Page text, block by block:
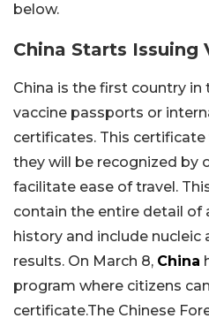
below.
China Starts Issuing
China is the first country
vaccine passports or
certificates. This certificate
they will be recognized by
facilitate ease of travel.
contain the entire detail of
history and include
results. On March 8, China
program where citizens
certificate.The Chinese